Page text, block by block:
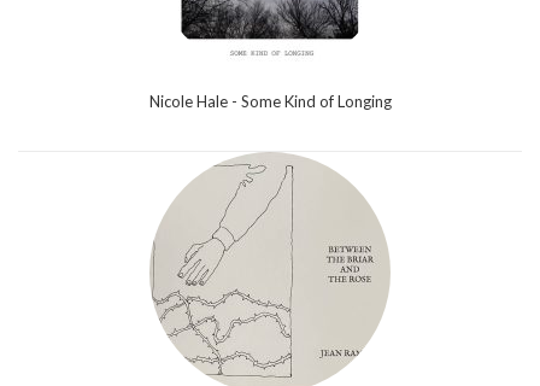
Nicole Hale - Some Kind of Longing